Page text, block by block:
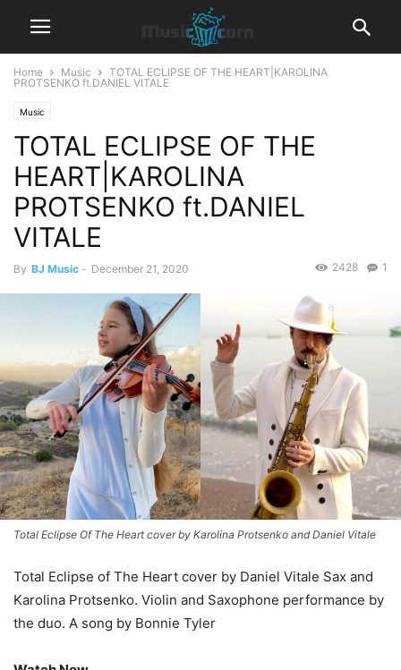
Home Music
TOTAL ECLIPSE OF THE HEART|KAROLINA
PROTSENKO ft.DANIEL VITALE
Music
TOTAL ECLIPSE OF THE
HEART|KAROLINA
PROTSENKO ft.DANIEL
VITALE
By BJ Music - December 21, 2020 1
2428
Total Eclipse Of The Heart cover by Karolina Protsenko and Daniel Vitale
Total Eclipse of The Heart cover by Daniel Vitale Sax and
Karolina Protsenko. Violin and Saxophone performance by
the duo. A song by Bonnie Tyler